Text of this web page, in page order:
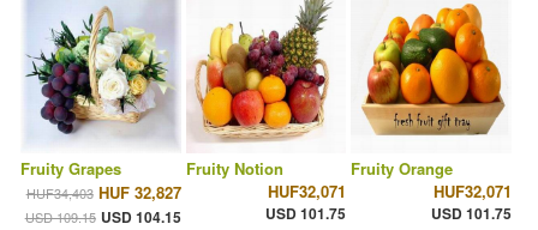
Fruity Grapes
HUF34,403 HUF 32,827
USD 109.15 USD 104.15
Fruity Notion
HUF32,071
USD 101.75
Fruity Orange
HUF32,071
USD 101.75